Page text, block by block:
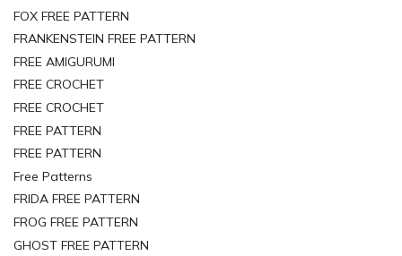
FOX FREE PATTERN
FRANKENSTEIN FREE PATTERN
FREE AMIGURUMI
FREE CROCHET
FREE CROCHET
FREE PATTERN
FREE PATTERN
Free Patterns
FRIDA FREE PATTERN
FROG FREE PATTERN
GHOST FREE PATTERN